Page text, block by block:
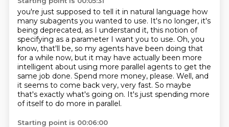
you're just supposed to tell it in natural language how
many subagents you wanted to use. It's no longer, it's
being deprecated, as I understand it, this notion of
specifying as a parameter I want you to use. Oh, you
know, that'll be, so my agents have been doing that
for a while now, but it may have actually been more
intelligent about using more parallel agents to get the
same job done. Spend more money, please. Well, and
it seems to come back very, very fast. So maybe
that's exactly what's going on. It's just spending more
of itself to do more in parallel.
Starting point is 00:06:00